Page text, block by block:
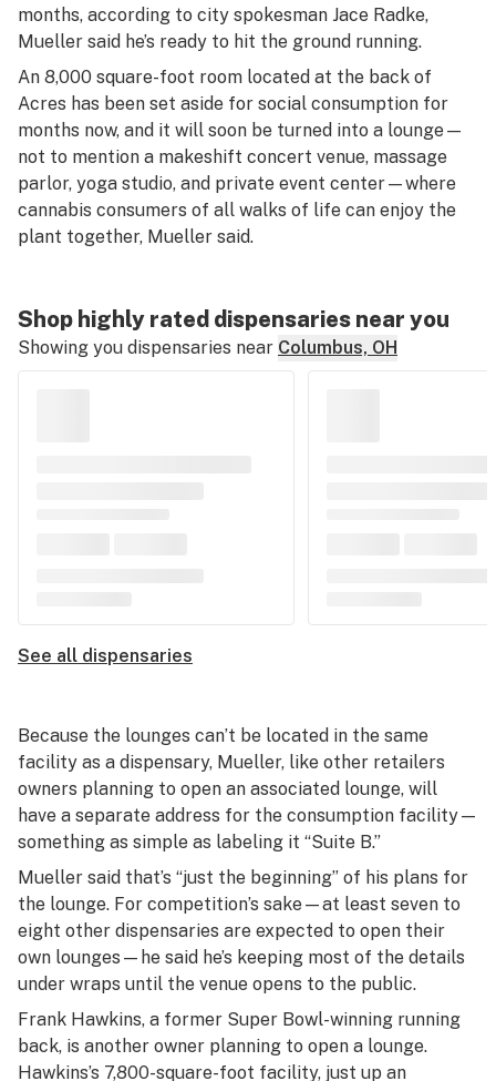
months, according to city spokesman Jace Radke,
Mueller said he’s ready to hit the ground running.
An 8,000 square-foot room located at the back of
Acres has been set aside for social consumption for
months now, and it will soon be turned into a lounge—
not to mention a makeshift concert venue, massage
parlor, yoga studio, and private event center—where
cannabis consumers of all walks of life can enjoy the
plant together, Mueller said.
Shop highly rated dispensaries near you
Showing you dispensaries near Columbus, OH
See all dispensaries
Because the lounges can’t be located in the same
facility as a dispensary, Mueller, like other retailers
owners planning to open an associated lounge, will
have a separate address for the consumption facility—
something as simple as labeling it “Suite B.”
Mueller said that’s “just the beginning” of his plans for
the lounge. For competition’s sake—at least seven to
eight other dispensaries are expected to open their
own lounges—he said he’s keeping most of the details
under wraps until the venue opens to the public.
Frank Hawkins, a former Super Bowl-winning running
back, is another owner planning to open a lounge.
Hawkins’s 7,800-square-foot facility, just up an